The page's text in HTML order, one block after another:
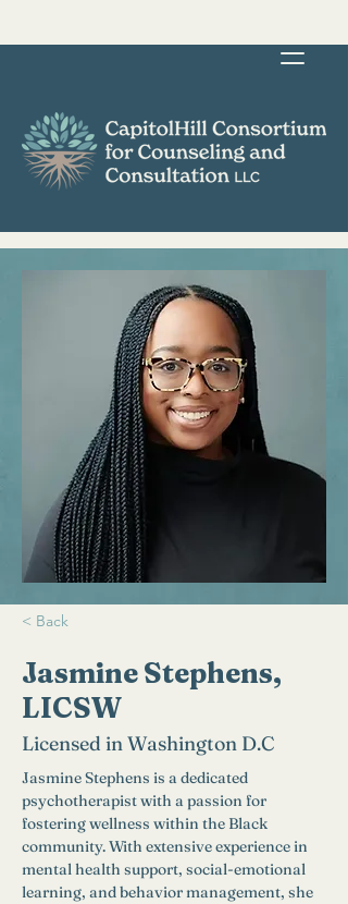
< Back
Jasmine Stephens,
LICSW
Licensed in Washington D.C
Jasmine Stephens is a dedicated
psychotherapist with a passion for
fostering wellness within the Black
community. With extensive experience in
mental health support, social-emotional
learning, and behavior management, she